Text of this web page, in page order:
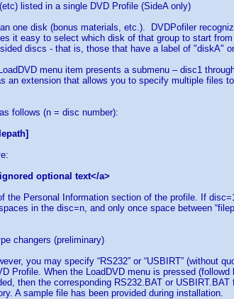
listed in a single DVD Profile (SideA only)
one disk (bonus materials, etc.). DVDPofiler
it easy to select which disk of that group to start
discs - that is, those that have a label of "diskA"
menu item presents a submenu – disc1
an extension that allows you to specify multiple files
follows (n = disc number):
optional text</a>
the Personal Information section of the profile. If
in the disc=n, and only once space between
changers (preliminary)
you may specify “RS232” or “USBIRT” (without
Profile. When the LoadDVD menu is pressed
then the corresponding RS232.BAT or
A sample file has been provided during installation.